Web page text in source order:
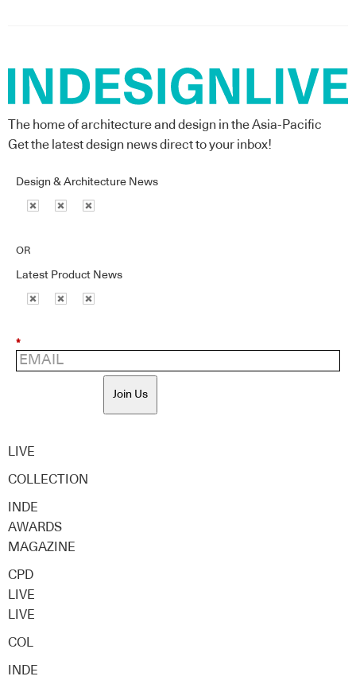
The home of architecture and design in the Asia-Pacific
Get the latest design news direct to your inbox!
Design & Architecture News
OR
Latest Product News
*
Join Us
LIVE
COLLECTION
INDE
AWARDS
MAGAZINE
CPD
LIVE
LIVE
COL
INDE